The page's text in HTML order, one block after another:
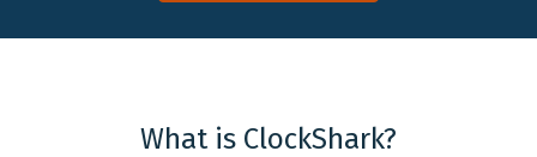
What is ClockShark?